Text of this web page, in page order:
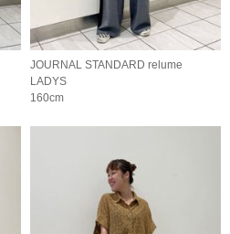
JOURNAL STANDARD relume
LADYS
160cm